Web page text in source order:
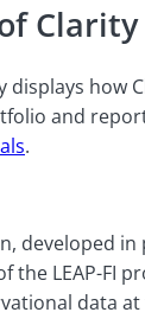
displays how
and
.
the LEAP-FI
data